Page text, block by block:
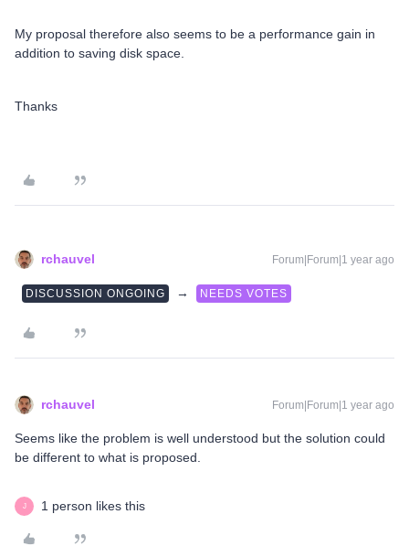
My proposal therefore also seems to be a performance gain in
addition to saving disk space.
Thanks
rchauvel Forum|Forum|1 year ago
DISCUSSION ONGOING → NEEDS VOTES
rchauvel Forum|Forum|1 year ago
Seems like the problem is well understood but the solution could
be different to what is proposed.
J 1 person likes this